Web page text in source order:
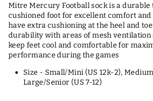
Mitre Mercury Football sock is a durable
cushioned foot for excellent comfort
have extra cushioning at the heel and
durability with areas of mesh ventilation
keep feet cool and comfortable for
performance during the games
Size - Small/Mini (US 12k-2),
Large/Senior (US 7-12)